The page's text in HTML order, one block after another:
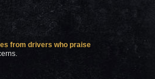
from drivers who praise